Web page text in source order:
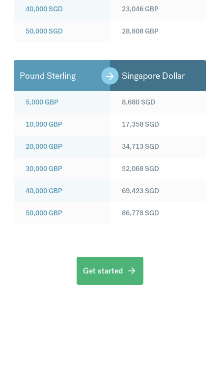
40,000SGD
50,000SGD
23,046GBP
28,808GBP
Pound Sterling Singapore Dollar
5,000GBP
10,000GBP
20,000GBP
30,000GBP
40,000GBP
50,000GBP
8,680SGD
17,358SGD
34,713SGD
52,068SGD
69,423SGD
86,778SGD
Get started